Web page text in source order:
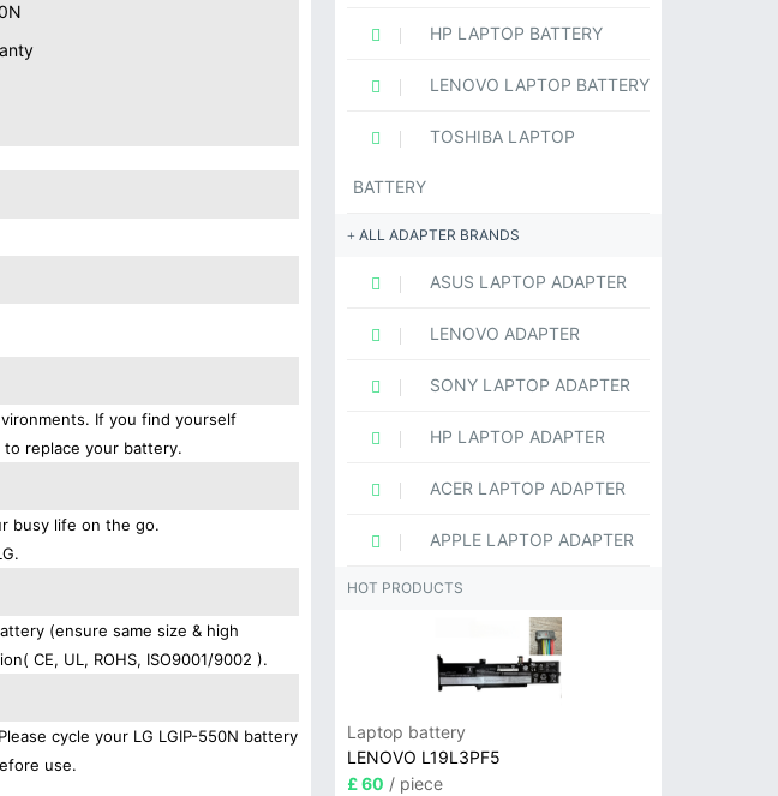
If you find yourself
replace your battery.
busy life on the go.
(ensure same size & high
CE, UL, ROHS, ISO9001/9002 ).
cycle your LG LGIP-550N battery
use.
HP LAPTOP BATTERY
LENOVO LAPTOP BATTERY
TOSHIBA LAPTOP
BATTERY
ALL ADAPTER BRANDS
ASUS LAPTOP ADAPTER
LENOVO ADAPTER
SONY LAPTOP ADAPTER
HP LAPTOP ADAPTER
ACER LAPTOP ADAPTER
APPLE LAPTOP ADAPTER
HOT PRODUCTS
Laptop battery
LENOVO L19L3PF5
£ 60 / piece